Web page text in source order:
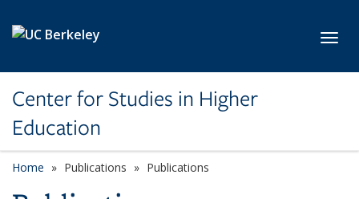
Center for Studies in Higher
Education
Home Publications Publications